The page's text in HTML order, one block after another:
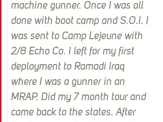
machine gunner. Once I was all
done with boot camp and S.O.I. I
was sent to Camp Lejeune with
2/8 Echo Co. I left for my first
deployment to Ramadi Iraq
where I was a gunner in an
MRAP. Did my 7 month tour and
came back to the states. After